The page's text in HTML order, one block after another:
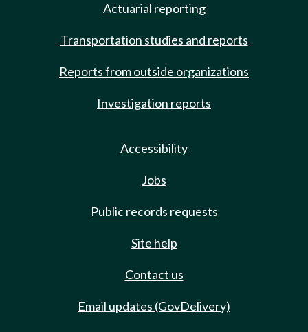
Actuarial reporting
Transportation studies and reports
Reports from outside organizations
Investigation reports
Accessibility
Jobs
Public records requests
Site help
Contact us
Email updates (GovDelivery)